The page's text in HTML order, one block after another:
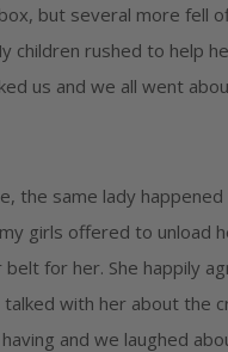
but several more fell
children rushed to help
us and we all went
the same lady happened
girls offered to unload
for her. She happily
with her about the
and we laughed